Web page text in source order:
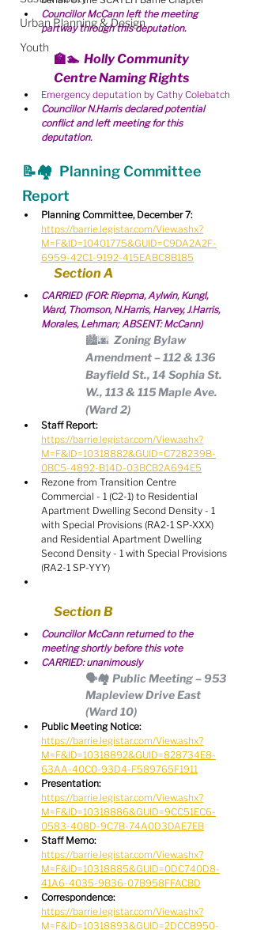
Urban Planning & Design
Youth
Councillor McCann left the meeting
partway through this deputation.
🏫🏊  Holly Community
Centre Naming Rights
Emergency deputation by Cathy Colebatch
Councillor N.Harris declared potential
conflict and left meeting for this
deputation.
📝🏘  Planning Committee
Report
Planning Committee, December 7:
https://barrie.legistar.com/View.ashx?
M=F&ID=10401775&GUID=C9DA2A2F-
6959-42C1-9192-415EABC8B185
Section A
CARRIED (FOR: Riepma, Aylwin, Kungl,
Ward, Thomson, N.Harris, Harvey, J.Harris,
Morales, Lehman; ABSENT: McCann)
🏙🌆  Zoning Bylaw
Amendment – 112 & 136
Bayfield St., 14 Sophia St.
W., 113 & 115 Maple Ave.
(Ward 2)
Staff Report:
https://barrie.legistar.com/View.ashx?
M=F&ID=10318882&GUID=C728239B-
0BC5-4892-B14D-03BCB2A694E5
Rezone from Transition Centre
Commercial - 1 (C2-1) to Residential
Apartment Dwelling Second Density - 1
with Special Provisions (RA2-1 SP-XXX)
and Residential Apartment Dwelling
Second Density - 1 with Special Provisions
(RA2-1 SP-YYY)
Section B
Councillor McCann returned to the
meeting shortly before this vote
CARRIED: unanimously
🗣🏘 Public Meeting – 953
Mapleview Drive East
(Ward 10)
Public Meeting Notice:
https://barrie.legistar.com/View.ashx?
M=F&ID=10318892&GUID=828734E8-
63AA-40C0-93D4-F589765F1911
Presentation:
https://barrie.legistar.com/View.ashx?
M=F&ID=10318886&GUID=9CC51EC6-
0583-408D-9C7B-74A0D3DAE7EB
Staff Memo:
https://barrie.legistar.com/View.ashx?
M=F&ID=10318885&GUID=0DC740D8-
41A6-4035-9B36-07B958FFACBD
Correspondence:
https://barrie.legistar.com/View.ashx?
M=F&ID=10318893&GUID=2DCCB950-